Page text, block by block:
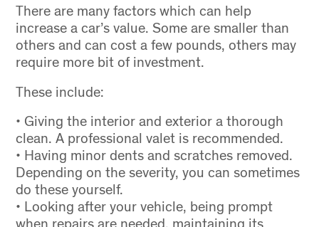
There are many factors which can help
increase a car’s value. Some are smaller than
others and can cost a few pounds, others may
require more bit of investment.
These include:
• Giving the interior and exterior a thorough
clean. A professional valet is recommended.
• Having minor dents and scratches removed.
Depending on the severity, you can sometimes
do these yourself.
• Looking after your vehicle, being prompt
when repairs are needed, maintaining its